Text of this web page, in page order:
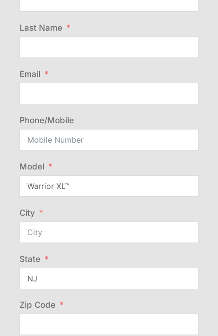
Last Name
Email
Phone/Mobile
Model
City
State
Zip Code